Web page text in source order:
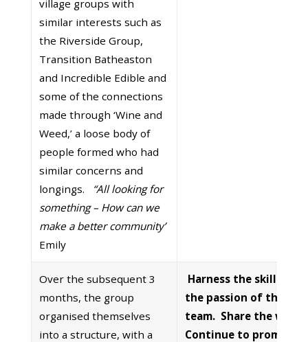
village groups with
similar interests such as
the Riverside Group,
Transition Batheaston
and Incredible Edible and
some of the connections
made through ‘Wine and
Weed,’ a loose body of
people formed who had
similar concerns and
longings. “All looking for
something – How can we
make a better community’
Emily
Over the subsequent 3
months, the group
organised themselves
into a structure, with a
Harness the skills and
the passion of the
team. Share the work
Continue to promote